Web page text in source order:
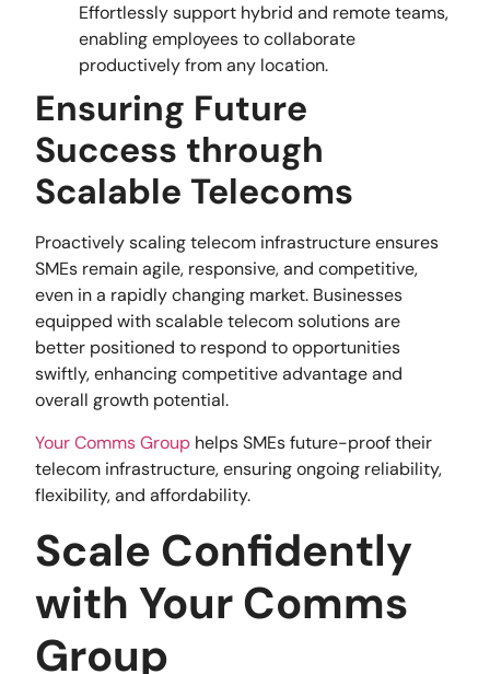
Effortlessly support hybrid and remote teams,
enabling employees to collaborate
productively from any location.
Ensuring Future
Success through
Scalable Telecoms
Proactively scaling telecom infrastructure ensures
SMEs remain agile, responsive, and competitive,
even in a rapidly changing market. Businesses
equipped with scalable telecom solutions are
better positioned to respond to opportunities
swiftly, enhancing competitive advantage and
overall growth potential.
Your Comms Group helps SMEs future-proof their
telecom infrastructure, ensuring ongoing reliability,
flexibility, and affordability.
Scale Confidently
with Your Comms
Group